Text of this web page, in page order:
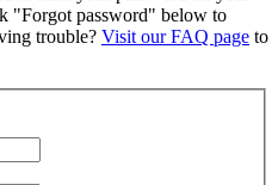
"Forgot password" below to
trouble? Visit our FAQ page to